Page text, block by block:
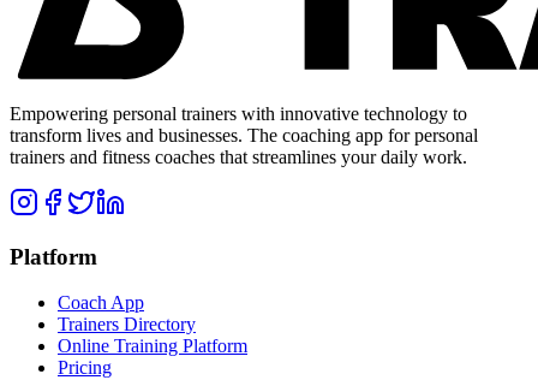
Empowering personal trainers with innovative technology to
transform lives and businesses. The coaching app for personal
trainers and fitness coaches that streamlines your daily work.
Platform
Coach App
Trainers Directory
Online Training Platform
Pricing